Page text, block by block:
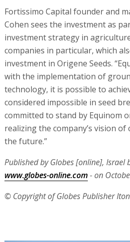
the future.”
Published by Globes [online], Israel
www.globes-online.com- on
© Copyright of Globes Publisher